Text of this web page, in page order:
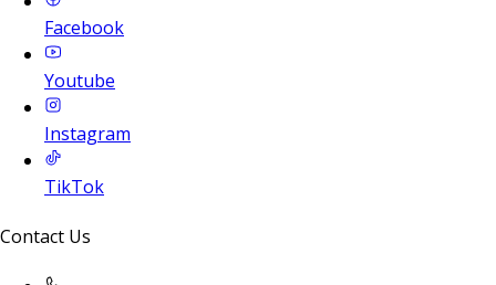
Facebook
Youtube
Instagram
TikTok
Contact Us